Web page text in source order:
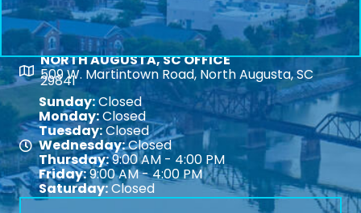
Map
NORTH AUGUSTA, SC OFFICE
509 W. Martintown Road, North Augusta, SC
29841
Map
Sunday:Closed
Monday:Closed
Tuesday:Closed
Wednesday:Closed
Thursday:9:00 AM - 4:00 PM
Friday:9:00 AM - 4:00 PM
Saturday:Closed